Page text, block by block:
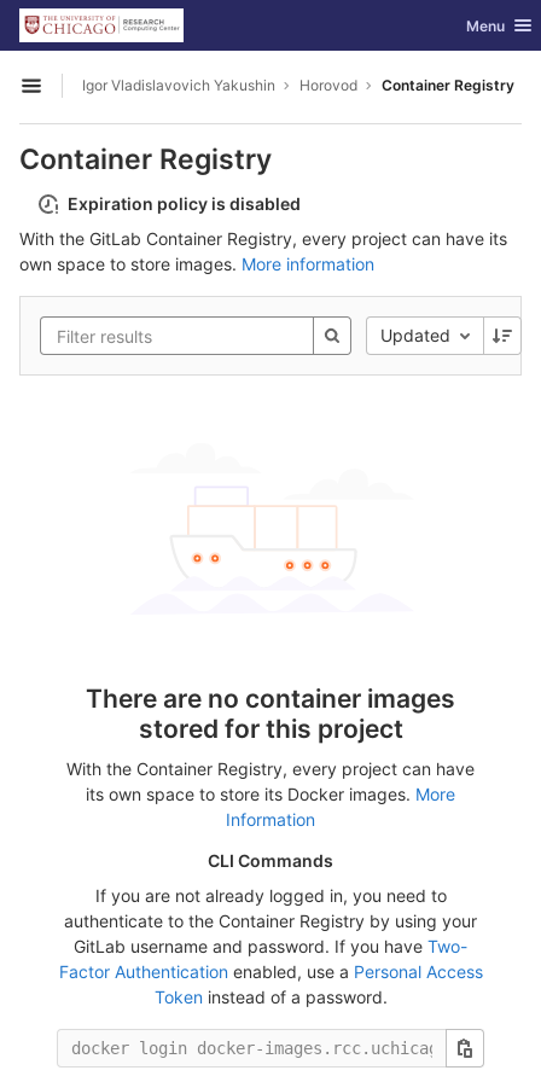
Skip to content
GitLab Toggle
Menu
Open sidebar
Igor Vladislavovich Yakushin Horovod Container Registry
Container Registry
Expiration policy is disabled
With the GitLab Container Registry, every project can have its
own space to store images. More information
Updated
There are no container images
stored for this project
With the Container Registry, every project can have
its own space to store its Docker images. More
Information
CLI Commands
If you are not already logged in, you need to
authenticate to the Container Registry by using your
GitLab username and password. If you have Two-
Factor Authenticationenabled, use a Personal Access
Tokeninstead of a password.